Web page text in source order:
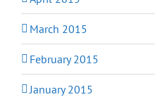
March 2015
February 2015
January 2015